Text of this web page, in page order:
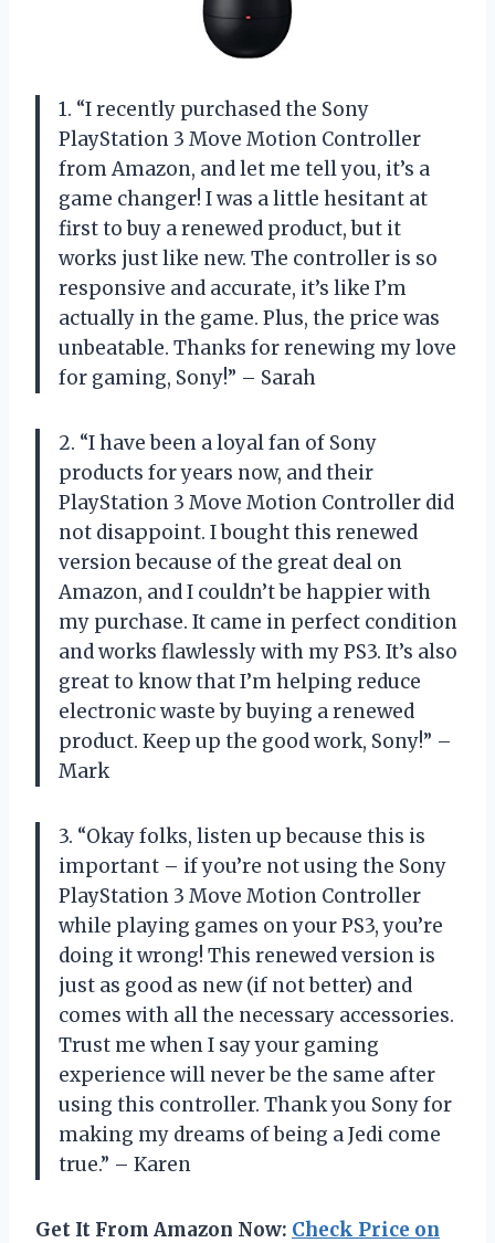
1. “I recently purchased the Sony
PlayStation 3 Move Motion Controller
from Amazon, and let me tell you, it’s a
game changer! I was a little hesitant at
first to buy a renewed product, but it
works just like new. The controller is so
responsive and accurate, it’s like I’m
actually in the game. Plus, the price was
unbeatable. Thanks for renewing my love
for gaming, Sony!” – Sarah
2. “I have been a loyal fan of Sony
products for years now, and their
PlayStation 3 Move Motion Controller did
not disappoint. I bought this renewed
version because of the great deal on
Amazon, and I couldn’t be happier with
my purchase. It came in perfect condition
and works flawlessly with my PS3. It’s also
great to know that I’m helping reduce
electronic waste by buying a renewed
product. Keep up the good work, Sony!” –
Mark
3. “Okay folks, listen up because this is
important – if you’re not using the Sony
PlayStation 3 Move Motion Controller
while playing games on your PS3, you’re
doing it wrong! This renewed version is
just as good as new (if not better) and
comes with all the necessary accessories.
Trust me when I say your gaming
experience will never be the same after
using this controller. Thank you Sony for
making my dreams of being a Jedi come
true.” – Karen
Get It From Amazon Now: Check Price on